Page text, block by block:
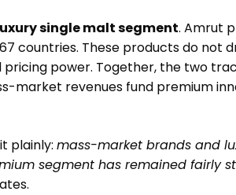
single malt segment. Amrut
countries. These products do not
power. Together, the two
market revenues fund premium
plainly: mass-market brands and
segment has remained fairly